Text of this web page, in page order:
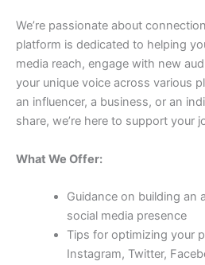
We’re passionate about
platform is dedicated to helping
media reach, engage with new
your unique voice across various
an influencer, a business, or an
share, we’re here to support your
What We Offer:
Guidance on building an
social media presence
Tips for optimizing your
Instagram, Twitter,